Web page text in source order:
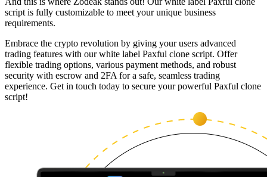
script is fully customizable to meet your unique business
requirements.
Embrace the crypto revolution by giving your users advanced
trading features with our white label Paxful clone script. Offer
flexible trading options, various payment methods, and robust
security with escrow and 2FA for a safe, seamless trading
experience. Get in touch today to secure your powerful Paxful clone
script!